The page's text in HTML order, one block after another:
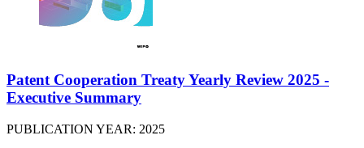
Patent Cooperation Treaty Yearly Review 2025 -
Executive Summary
PUBLICATION YEAR: 2025